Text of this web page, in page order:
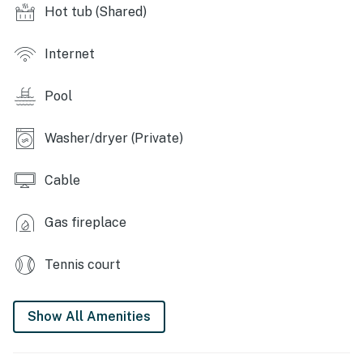
KITCHEN: Dishwasher, refrigerator, stove/oven,
GENERAL: Free WiFi, towels/linens, beach towels,
ceiling fans, washer/dryer, iron/board, laundry
detergent, hair dryer
ACCESSIBILITY: Single-story cottage, 3 steps to enter
PARKING: Parking lot (2 vehicles; passed provided),
overflow parking lot (first-come, first-served)
-- THE LOCATION --
BEACHES: Moody Beach, Maine (1 mile), Crescent
Beach (2 miles), Footbridge Beach (2 miles), Ogunquit
ATTRACTIONS: Wonder Mountain Fun Park (0.4 miles),
Hot tub (Shared)
Internet
Pool
Washer/dryer (Private)
Cable
Gas fireplace
Tennis court
Show All Amenities